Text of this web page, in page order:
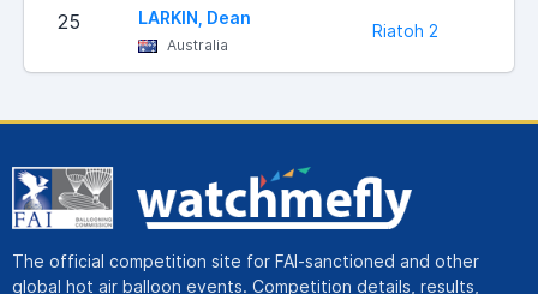
25 LARKIN, Dean
Australia
Riatoh 2
The official competition site for FAI-sanctioned and other
global hot air balloon events. Competition details, results,